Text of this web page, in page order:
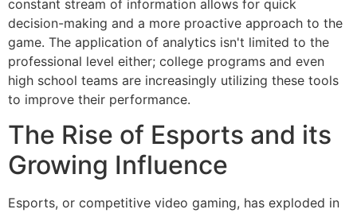
constant stream of information allows for quick
decision-making and a more proactive approach to the
game. The application of analytics isn't limited to the
professional level either; college programs and even
high school teams are increasingly utilizing these tools
to improve their performance.
The Rise of Esports and its
Growing Influence
Esports, or competitive video gaming, has exploded in